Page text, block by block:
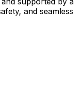
and seamless